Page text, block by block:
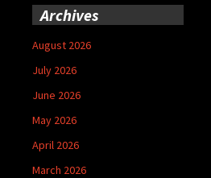
Archives
August 2026
July 2026
June 2026
May 2026
April 2026
March 2026